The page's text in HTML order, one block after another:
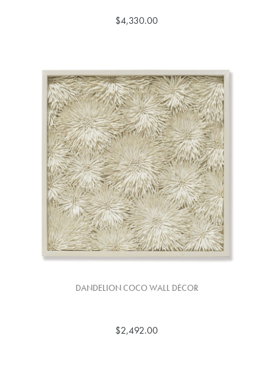
$4,330.00
DANDELION COCO WALL DÉCOR
$2,492.00